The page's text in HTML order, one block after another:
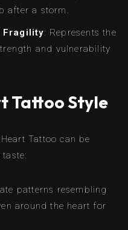
after a storm.
Fragility: Represents the
and vulnerability
Tattoo Style
Tattoo can be
patterns resembling
around the heart for